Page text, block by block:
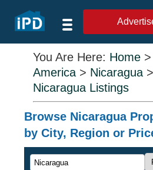
You Are Here: Home >
America > Nicaragua >
Nicaragua Listings
Browse Nicaragua
by City, Region or